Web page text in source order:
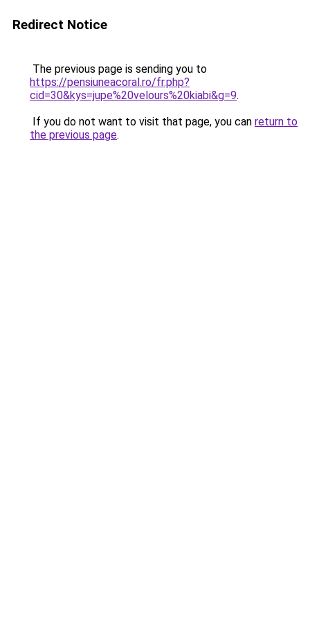
Redirect Notice
The previous page is sending you to
https://pensiuneacoral.ro/fr.php?
cid=30&kys=jupe%20velours%20kiabi&g=9.
If you do not want to visit that page, you can return to
the previous page.